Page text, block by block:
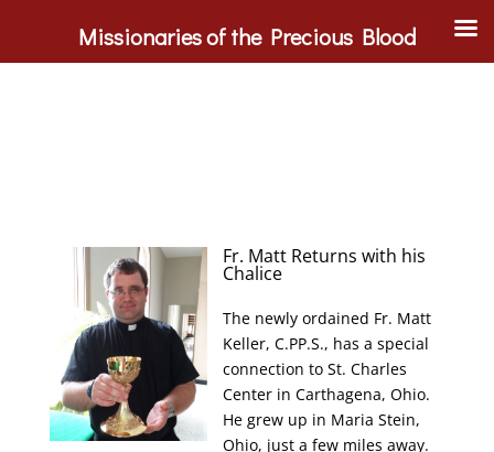
Fr. Matt Returns with his
Chalice
The newly ordained Fr. Matt
Keller, C.PP.S., has a special
connection to St. Charles
Center in Carthagena, Ohio.
He grew up in Maria Stein,
Ohio, just a few miles away.
Missionaries of the Precious Blood